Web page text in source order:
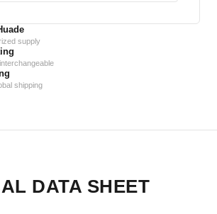
supply
shipping
DATA SHEET